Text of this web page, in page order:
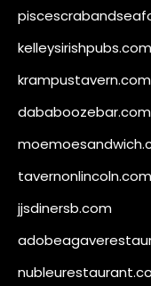
kelleysirishpubs.com
krampustavern.com
dababoozebar.com
tavernonlincoln.com
jjsdinersb.com